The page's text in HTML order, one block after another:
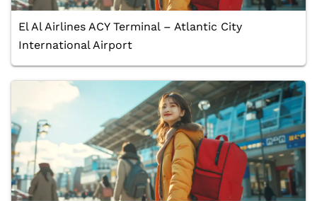
El Al Airlines ACY Terminal – Atlantic City
International Airport